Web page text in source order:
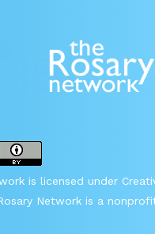
is licensed under
Network is a